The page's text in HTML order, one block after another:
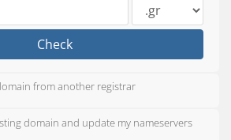
Check
from another registrar
domain and update my nameservers